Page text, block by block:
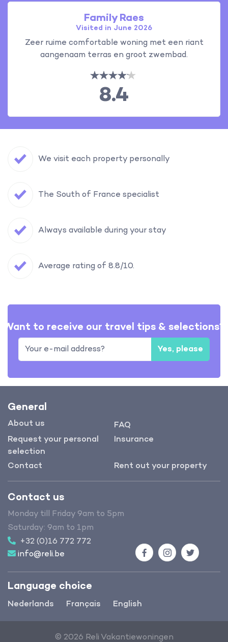
Family Raes
Visited in June 2026
Zeer ruime comfortable woning met een riant
aangenaam terras en groot zwembad.
8.4
We visit each property personally
The South of France specialist
Always available during your stay
Average rating of 8.8/10.
Want to receive our travel tips & selections?
Yes, please
General
About us
FAQ
Request your personal
selection
Insurance
Contact Rent out your property
Language choice
Nederlands Français English
Contact us
Monday till Friday 9am to 5pm
Saturday: 9am to 1pm
+32 (0)16 772 772
info@reli.be
FacebookInstagramTwitter
© 2026 Reli Vakantiewoningen